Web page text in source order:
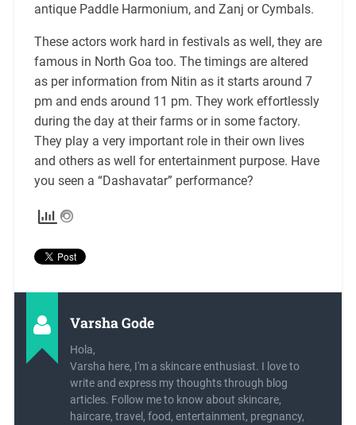
antique Paddle Harmonium, and Zanj or Cymbals.
These actors work hard in festivals as well, they are
famous in North Goa too. The timings are altered
as per information from Nitin as it starts around 7
pm and ends around 11 pm. They work effortlessly
during the day at their farms or in some factory.
They play a veryimportant role in their own lives
and others as well for entertainment purpose. Have
you seen a “Dashavatar” performance?
Varsha Gode
Hola,
Varsha here, I'm a skincare enthusiast. I love to
write and express my thoughts through blog
articles. Follow me to know about skincare,
haircare, travel, food, entertainment, pregnancy,